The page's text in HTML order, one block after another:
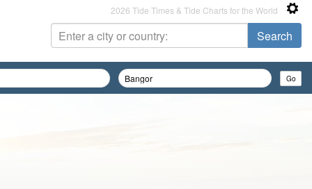
2026 Tide Times & Tide Charts for the World